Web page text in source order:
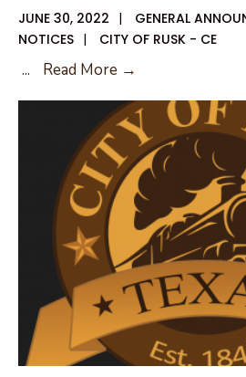
JUNE 30, 2022 | GENERAL
NOTICES | CITY OF RUSK - CE
... Read More →
Rusk
Closed
Monday
July
4,
2022
Trash
Service
will
Run
Regular